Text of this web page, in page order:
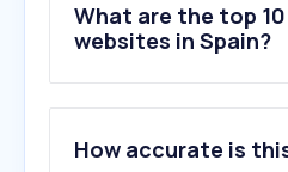
What are the top
websites in Spain?
How accurate is